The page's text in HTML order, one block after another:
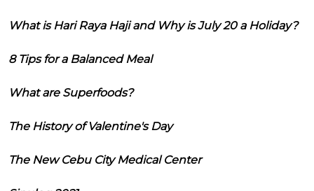
What is Hari Raya Haji and Why is July 20 a Holiday?
8 Tips for a Balanced Meal
What are Superfoods?
The History of Valentine's Day
The New Cebu City Medical Center